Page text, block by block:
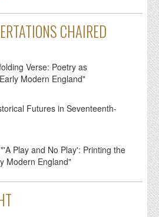
CHAIRED
Verse: Poetry as
Modern England"
Futures in Seventeenth-
"'A Play and No Play': Printing the
Modern England"